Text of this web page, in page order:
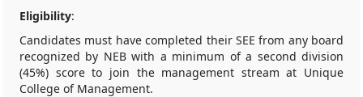
Eligibility:
Candidates must have completed their SEE from any board
recognized by NEB with a minimum of a second division
(45%) score to join the management stream at Unique
College of Management.